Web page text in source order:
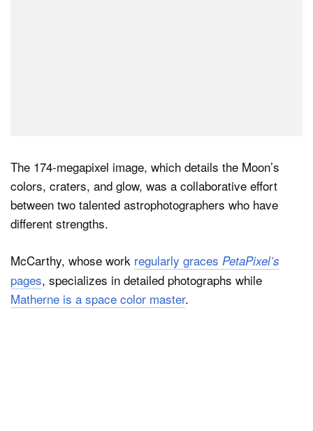
The 174-megapixel image, which details the Moon’s
colors, craters, and glow, was a collaborative effort
between two talented astrophotographers who have
different strengths.
McCarthy, whose work regularly graces PetaPixel’s
pages, specializes in detailed photographs while
Matherne is a space color master.